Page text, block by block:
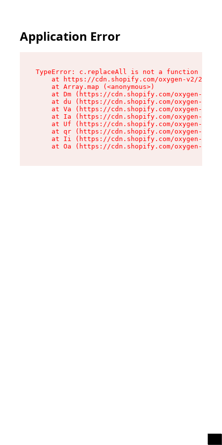
Application Error
TypeError: c.replaceAll is not a function
at https://cdn.shopify.com/oxygen-v2/
    at Array.map (<anonymous>)
at Dm (https://cdn.shopify.com/oxygen-v2/
at du (https://cdn.shopify.com/oxygen-v2/
at Va (https://cdn.shopify.com/oxygen-v2/
at Ia (https://cdn.shopify.com/oxygen-v2/
at Uf (https://cdn.shopify.com/oxygen-v2/
at qr (https://cdn.shopify.com/oxygen-v2/
at Ii (https://cdn.shopify.com/oxygen-v2/
at Oa (https://cdn.shopify.com/oxygen-v2/